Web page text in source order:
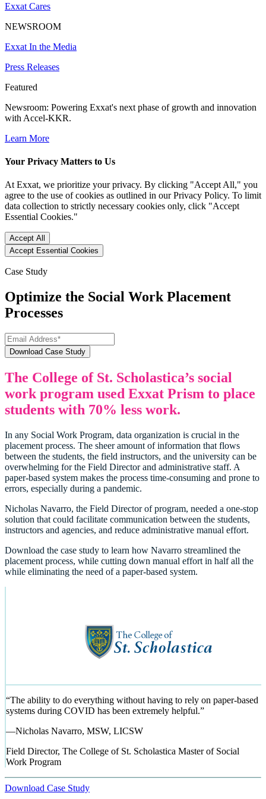
Exxat Cares
NEWSROOM
Exxat In the Media
Press Releases
Featured
Newsroom: Powering Exxat's next phase of growth and innovation
with Accel-KKR.
Learn More
Your Privacy Matters to Us
At Exxat, we prioritize your privacy. By clicking "Accept All," you
agree to the use of cookies as outlined in our Privacy Policy. To limit
data collection to strictly necessary cookies only, click "Accept
Essential Cookies."
Accept All
Accept Essential Cookies
Case Study
Optimize the Social Work Placement
Processes
The College of St. Scholastica’s social
work program used Exxat Prism to place
students with 70% less work.
In any Social Work Program, data organization is crucial in the
placement process. The sheer amount of information that flows
between the students, the field instructors, and the university can be
overwhelming for the Field Director and administrative staff. A
paper-based system makes the process time-consuming and prone to
errors, especially during a pandemic.
Nicholas Navarro, the Field Director of program, needed a one-stop
solution that could facilitate communication between the students,
instructors and agencies, and reduce administrative manual effort.
Download the case study to learn how Navarro streamlined the
placement process, while cutting down manual effort in half all the
while eliminating the need of a paper-based system.
“The ability to do everything without having to rely on paper-based
systems during COVID has been extremely helpful.”
—Nicholas Navarro, MSW, LICSW
Field Director, The College of St. Scholastica Master of Social
Work Program
Download Case Study